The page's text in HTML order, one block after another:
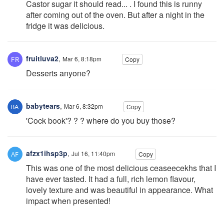
Castor sugar it should read... . I found this is runny
after coming out of the oven. But after a night in the
fridge it was delicious.
fruitluva2, Mar 6, 8:18pm Copy
Desserts anyone?
babytears, Mar 6, 8:32pm Copy
'Cock book'? ? ? where do you buy those?
afzx1ihsp3p, Jul 16, 11:40pm Copy
This was one of the most delicious ceaseecekhs that I
have ever tasted. It had a full, rich lemon flavour,
lovely texture and was beautiful in appearance. What
impact when presented!